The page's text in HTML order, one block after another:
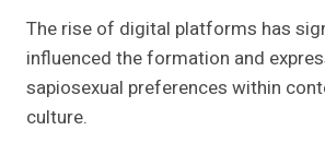
The rise of digital platforms has
influenced the formation and
sapiosexual preferences within
culture.